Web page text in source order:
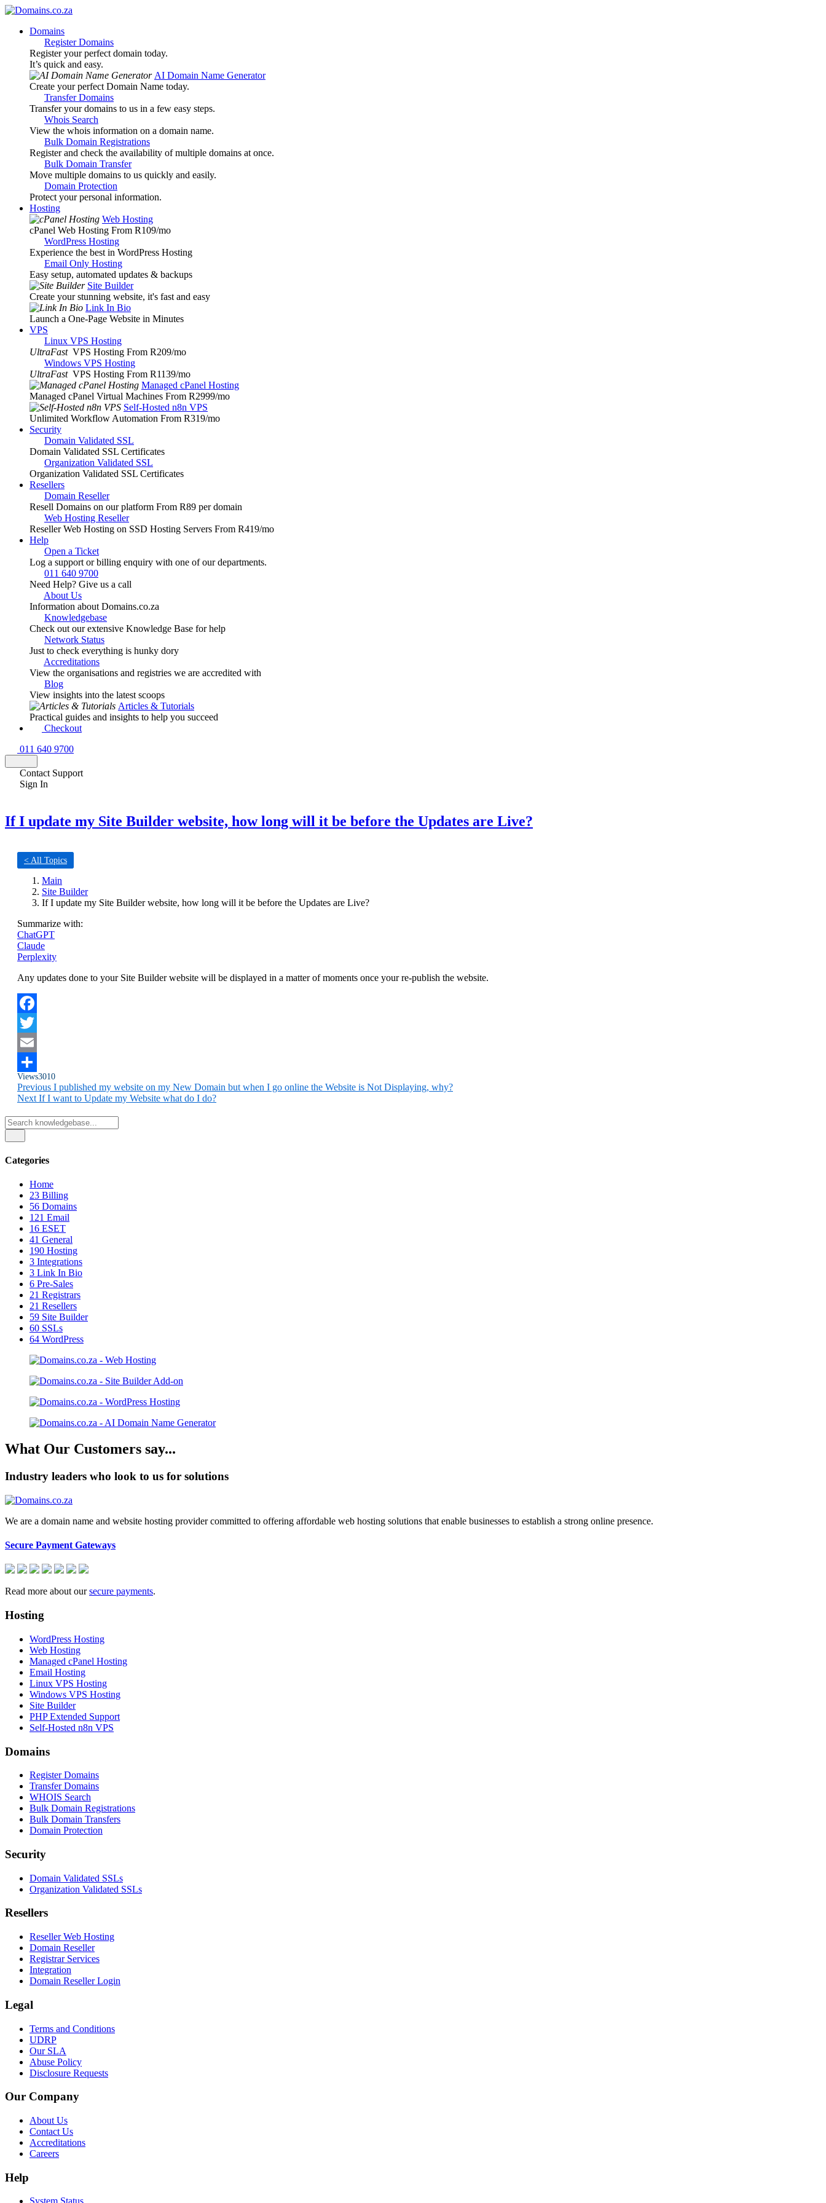
Domains
Register Domains
Register your perfect domain today.
It’s quick and easy.
AI Domain Name Generator
Create your perfect Domain Name today.
Transfer Domains
Transfer your domains to us in a few easy steps.
Whois Search
View the whois information on a domain name.
Bulk Domain Registrations
Register and check the availability of multiple domains at once.
Bulk Domain Transfer
Move multiple domains to us quickly and easily.
Domain Protection
Protect your personal information.
Hosting
Web Hosting
cPanel Web Hosting From R109/mo
WordPress Hosting
Experience the best in WordPress Hosting
Email Only Hosting
Easy setup, automated updates & backups
Site Builder
Create your stunning website, it's fast and easy
Link In Bio
Launch a One-Page Website in Minutes
VPS
Linux VPS Hosting
UltraFast VPS Hosting From R209/mo
Windows VPS Hosting
UltraFast VPS Hosting From R1139/mo
Managed cPanel Hosting
Managed cPanel Virtual Machines From R2999/mo
Self-Hosted n8n VPS
Unlimited Workflow Automation From R319/mo
Security
Domain Validated SSL
Domain Validated SSL Certificates
Organization Validated SSL
Organization Validated SSL Certificates
Resellers
Domain Reseller
Resell Domains on our platform From R89 per domain
Web Hosting Reseller
Reseller Web Hosting on SSD Hosting Servers From R419/mo
Help
Open a Ticket
Log a support or billing enquiry with one of our departments.
011 640 9700
Need Help? Give us a call
About Us
Information about Domains.co.za
Knowledgebase
Check out our extensive Knowledge Base for help
Network Status
Just to check everything is hunky dory
Accreditations
View the organisations and registries we are accredited with
Blog
View insights into the latest scoops
Articles & Tutorials
Practical guides and insights to help you succeed
Checkout
011 640 9700
Contact Support
Sign In
If I update my Site Builder website, how long will it be before the Updates are Live?
< All Topics
Main
Site Builder
If I update my Site Builder website, how long will it be before the Updates are Live?
Summarize with:
ChatGPT
Claude
Perplexity
Any updates done to your Site Builder website will be displayed in a matter of moments once your re-publish the website.
Facebook
Twitter
Email
Share
Views3010
Previous I published my website on my New Domain but when I go online the Website is Not Displaying, why?
Next If I want to Update my Website what do I do?
Categories
Home
23 Billing
56 Domains
121 Email
16 ESET
41 General
190 Hosting
3 Integrations
3 Link In Bio
6 Pre-Sales
21 Registrars
21 Resellers
59 Site Builder
60 SSLs
64 WordPress
What Our Customers say...
Industry leaders who look to us for solutions
We are a domain name and website hosting provider committed to offering affordable web hosting solutions that enable businesses to establish a strong online presence.
Secure Payment Gateways
Read more about oursecure payments.
Hosting
WordPress Hosting
Web Hosting
Managed cPanel Hosting
Email Hosting
Linux VPS Hosting
Windows VPS Hosting
Site Builder
PHP Extended Support
Self-Hosted n8n VPS
Domains
Register Domains
Transfer Domains
WHOIS Search
Bulk Domain Registrations
Bulk Domain Transfers
Domain Protection
Security
Domain Validated SSLs
Organization Validated SSLs
Resellers
Reseller Web Hosting
Domain Reseller
Registrar Services
Integration
Domain Reseller Login
Legal
Terms and Conditions
UDRP
Our SLA
Abuse Policy
Disclosure Requests
Our Company
About Us
Contact Us
Accreditations
Careers
Help